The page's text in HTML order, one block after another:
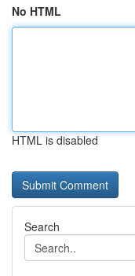
No HTML
HTML is disabled
Search